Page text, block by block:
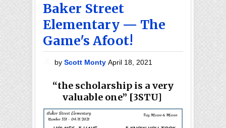
Baker Street
Elementary — The
Game's Afoot!
byScott MontyApril 18, 2021
“the scholarship is a very
valuable one” [3STU]